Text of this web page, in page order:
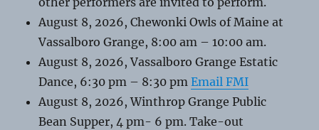
August 8, 2026, Chewonki Owls of Maine at
Vassalboro Grange, 8:00 am – 10:00 am.
August 8, 2026, Vassalboro Grange Estatic
Dance, 6:30 pm – 8:30 pmEmail FMI
August 8, 2026, Winthrop Grange Public
Bean Supper, 4 pm- 6 pm. Take-out